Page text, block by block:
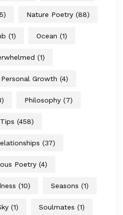
Nature Poetry (88)
(1) Ocean (1)
(1)
Personal Growth (4)
Philosophy (7)
(458)
(37)
Poetry (4)
(10) Seasons (1)
(1) Soulmates (1)